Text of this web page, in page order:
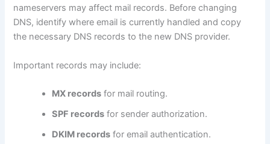
nameservers may affect mail records. Before changing
DNS, identify where email is currently handled and copy
the necessary DNS records to the new DNS provider.
Important records may include:
MX records for mail routing.
SPF records for sender authorization.
DKIM records for email authentication.